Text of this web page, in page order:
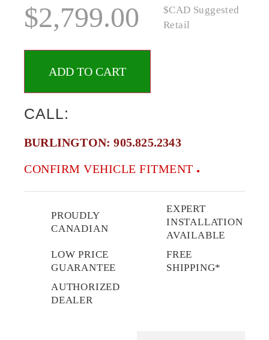
$2,799.00
$CAD Suggested
Retail
ADD TO CART
CALL:
BURLINGTON:905.825.2343
CONFIRM VEHICLE FITMENT
PROUDLY
CANADIAN
EXPERT
INSTALLATION
AVAILABLE
LOW PRICE
GUARANTEE
FREE
SHIPPING*
AUTHORIZED
DEALER